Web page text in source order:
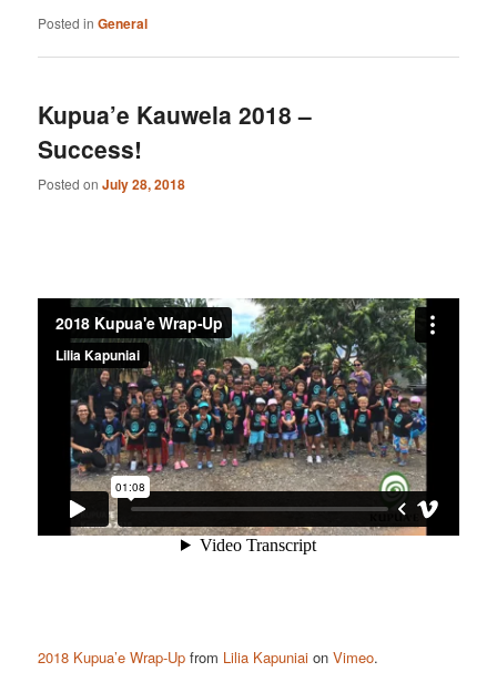
Posted in General
Kupua’e Kauwela 2018 –
Success!
Posted onJuly 28, 2018
2018 Kupua’e Wrap-Up from Lilia Kapuniai onVimeo.